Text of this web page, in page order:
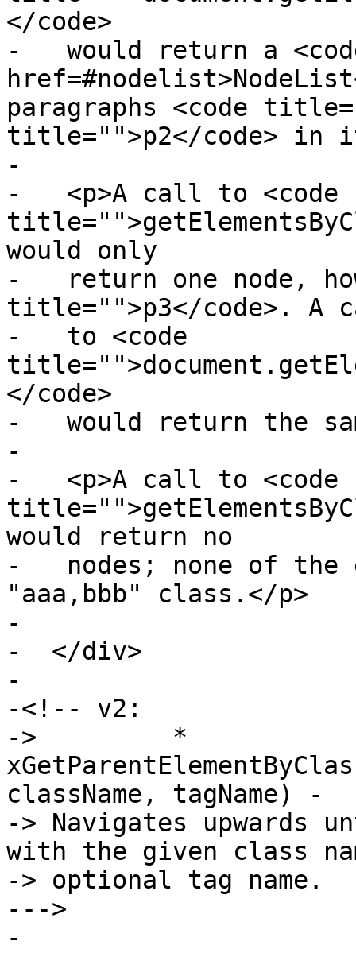
</code>
-   would return a
paragraphs <code
title="">p2</code> in
-
-   <p>A call to <code
would only
-   return one node,
title="">p3</code>. A
-   to <code
</code>
-   would return the
-
-   <p>A call to <code
would return no
-   nodes; none of the
"aaa,bbb" class.</p>
-
-  </div>
-
-<!-- v2:
->         *
className, tagName) -
-> Navigates upwards
with the given class
-> optional tag name.
--->
-